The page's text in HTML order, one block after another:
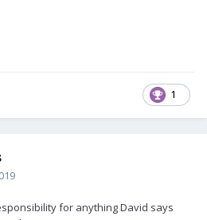
1
for anything David says